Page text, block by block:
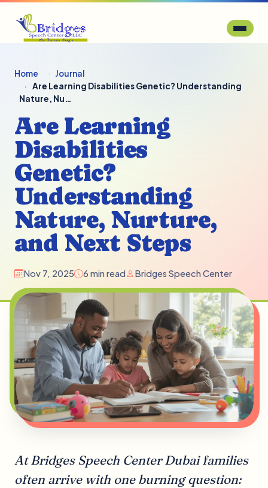
Home
Journal
Are Learning Disabilities Genetic? Understanding
Nature, Nu…
Are Learning
Disabilities
Genetic?
Understanding
Nature, Nurture,
and Next Steps
Nov 7, 2025 6 min read Bridges Speech Center
At Bridges Speech Center Dubai families
often arrive with one burning question: